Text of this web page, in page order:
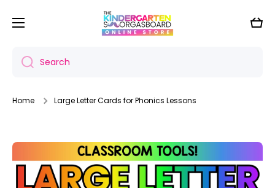
Skip to content
Cart
Search
Home Large Letter Cards for Phonics Lessons
Skip to product information